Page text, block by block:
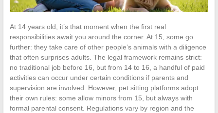
At 14 years old, it’s that moment when the first real
responsibilities await you around the corner. At 15, some go
further: they take care of other people’s animals with a diligence
that often surprises adults. The legal framework remains strict:
no traditional job before 16, but from 14 to 16, a handful of paid
activities can occur under certain conditions if parents and
supervision are involved. However, pet sitting platforms adopt
their own rules: some allow minors from 15, but always with
formal parental consent. Regulations vary by region and the